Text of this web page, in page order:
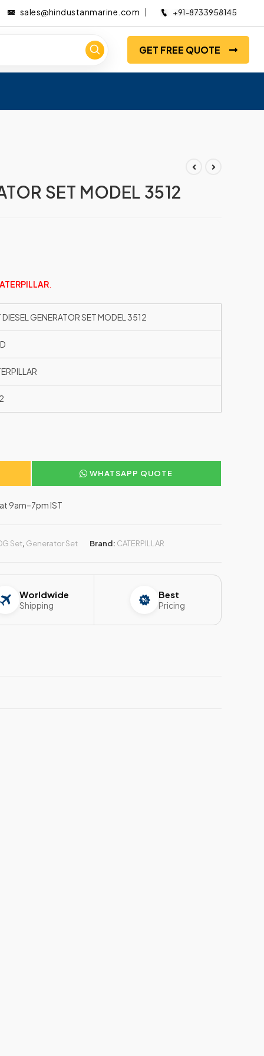
sales@hindustanmarine.com +91-8733958145
GET FREE QUOTE
SET MODEL 3512
DIESEL GENERATOR SET MODEL 3512
WHATSAPP QUOTE
9am–7pm IST
Set, Generator Set Brand: CATERPILLAR
Worldwide
Shipping
Best
Pricing